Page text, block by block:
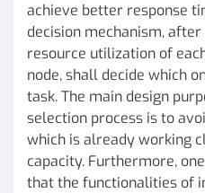
achieve better response
decision mechanism,
resource utilization of
node, shall decide which
task. The main design
selection process is to
which is already working
capacity. Furthermore,
that the functionalities of